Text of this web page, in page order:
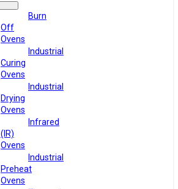
Burn
Off
Ovens
Industrial
Curing
Ovens
Industrial
Drying
Ovens
Infrared
(IR)
Ovens
Industrial
Preheat
Ovens